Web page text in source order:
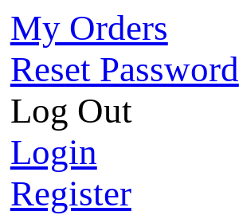
My Orders
Reset Password
Log Out
Login
Register